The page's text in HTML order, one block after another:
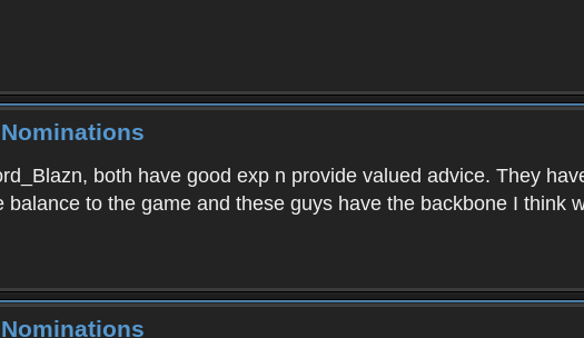
both have good exp n provide valued advice. They
to the game and these guys have the backbone I think